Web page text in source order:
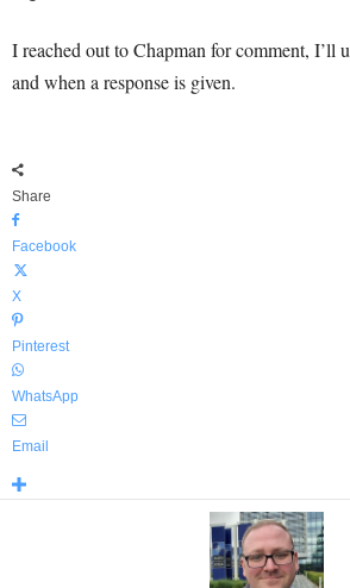
I reached out to Chapman for comment, I’ll
and when a response is given.
Share
Facebook
X
Pinterest
WhatsApp
Email